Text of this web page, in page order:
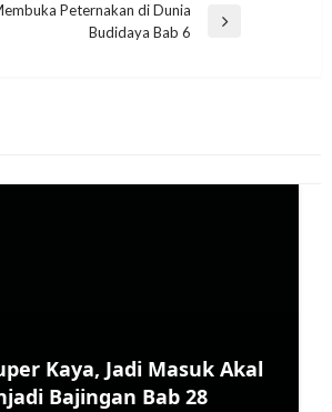
Peternakan di Dunia
Budidaya Bab 6
Kaya, Jadi Masuk Akal
Bajingan Bab 28